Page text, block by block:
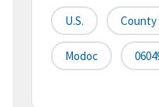
U.S. County
Modoc